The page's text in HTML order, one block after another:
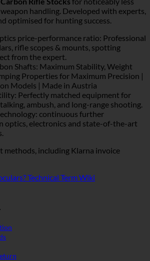
handling. Developed with experts,
optimised for hunting success.
price-performance ratio: Professional
rifle scopes & mounts, spotting
from the expert.
Shafts: Maximum Stability, Weight
Properties for Maximum Precision |
Models | Made in Austria
Perfectly matched equipment for
ambush, and long-range shooting.
continuous further
optics, electronics and state-of-the-art
methods, including Klarna invoice
Technical Term Wiki